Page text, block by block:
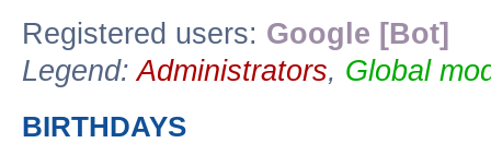
Registered users: Google [Bot]
Legend:Administrators, Global
BIRTHDAYS